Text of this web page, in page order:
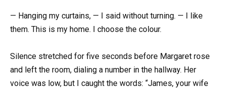
— Hanging my curtains, — I said without turning. — I like
them. This is my home. I choose the colour.
Silence stretched for five seconds before Margaret rose
and left the room, dialing a number in the hallway. Her
voice was low, but I caught the words: “James, your wife